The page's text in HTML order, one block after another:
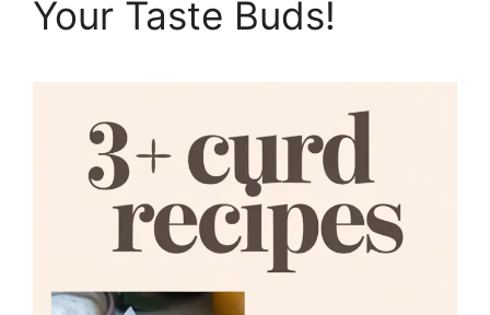
Your Taste Buds!